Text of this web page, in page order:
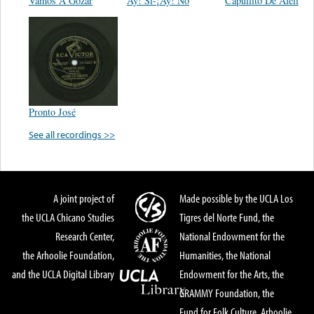
Pronto José
See all recordings >>
A joint project of
the UCLA Chicano Studies
Research Center,
the Arhoolie Foundation,
and the UCLA Digital Library
Made possible by the UCLA Los
Tigres del Norte Fund, the
National Endowment for the
Humanities, the National
Endowment for the Arts, the
GRAMMY Foundation, the